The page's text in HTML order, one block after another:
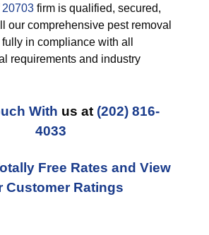
20703 firm is qualified, secured,
our comprehensive pest removal
in compliance with all
requirements and industry
With us at (202) 816-
4033
Free Rates and View
Customer Ratings